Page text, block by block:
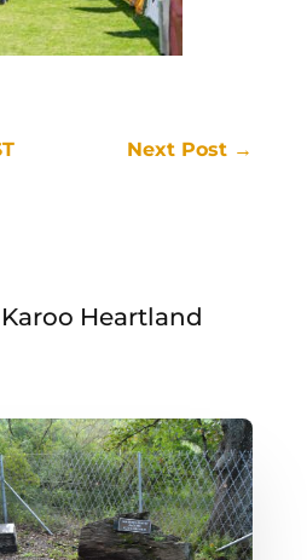
Next Post →
Heartland